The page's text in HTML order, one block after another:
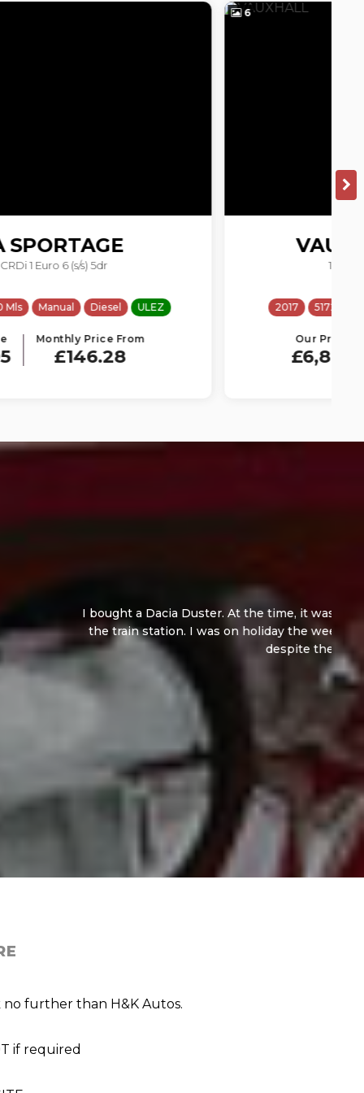
VAUXHALL
1.4i Tech Line Euro 6 5dr
2017 51728 Mls Manual ULEZ
Our Price
£6,895
I paid a deposit. The owner dropped me off at
threw in a fresh MOT and Service,
Read More
further than H&K Autos.
if required